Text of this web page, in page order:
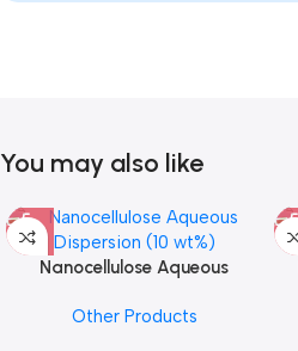
You may also like
Nanocellulose Aqueous
Other Products